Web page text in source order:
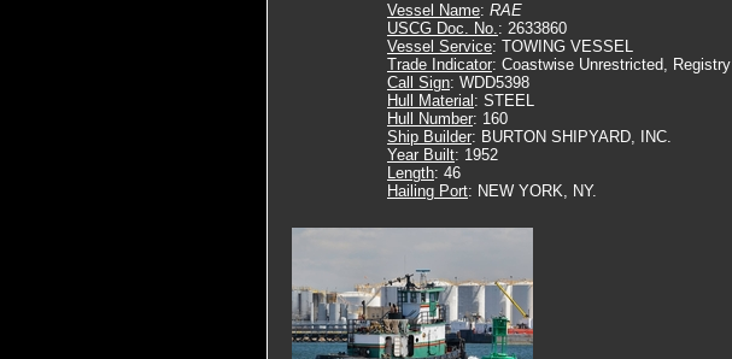
Vessel Name: RAE
USCG Doc. No.: 2633860
Vessel Service: TOWING VESSEL
Trade Indicator: Coastwise Unrestricted, Registry
Call Sign: WDD5398
Hull Material : STEEL
Hull Number: 160
Ship Builder: BURTON SHIPYARD, INC.
Year Built: 1952
Length: 46
Hailing Port: NEW YORK, NY.